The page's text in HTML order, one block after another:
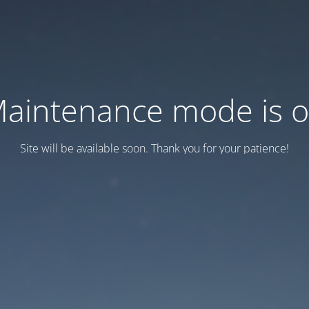
mode is
Site will be available soon. Thank you for your patience!